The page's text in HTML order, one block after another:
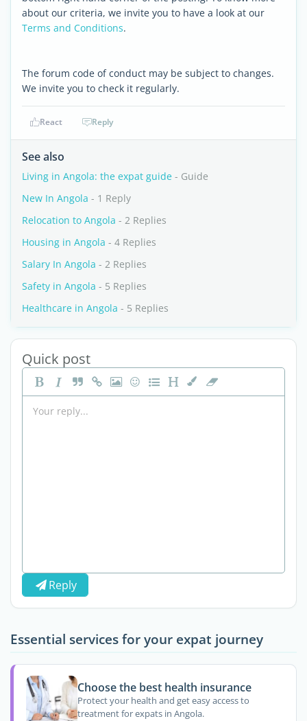
about our criteria, we invite you to have a look at our
Terms and Conditions.
The forum code of conduct may be subject to changes.
We invite you to check it regularly.
React Reply
See also
Living in Angola: the expat guide - Guide
New In Angola - 1 Reply
Relocation to Angola - 2 Replies
Housing in Angola - 4 Replies
Salary In Angola - 2 Replies
Safety in Angola - 5 Replies
Healthcare in Angola - 5 Replies
Quick post
Reply
Essential services for your expat journey
Choose the best health insurance
Protect your health and get easy access to
treatment for expats in Angola.